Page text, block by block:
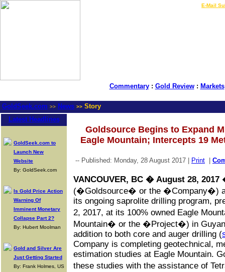
E-Mail
Commentary: Gold Review: Markets
GoldSeek.com >> News >> Story
Latest Headlines
GoldSeek.com to
Launch New
Website
By: GoldSeek.com
Is Gold Price Action
Warning Of
Imminent Monetary
Collapse Part 2?
By: Hubert Moolman
Gold and Silver Are
Just Getting Started
By: Frank Holmes, US
Goldsource Begins to Expand
Eagle Mountain; Intercepts 19
-- Published: Monday, 28 August 2017 | Print
VANCOUVER, BC � August 28, 2017
(�Goldsource� or the �Company�)
its ongoing saprolite drilling program,
2, 2017, at its 100% owned Eagle
Mountain� or the �Project�) in
addition to both core and auger drilling (
Company is completing geotechnical,
estimation studies at Eagle Mountain.
these studies with the assistance of